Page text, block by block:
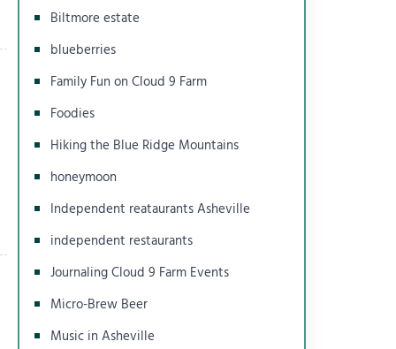
Biltmore estate
blueberries
Family Fun on Cloud 9 Farm
Foodies
Hiking the Blue Ridge Mountains
honeymoon
Independent reataurants Asheville
independent restaurants
Journaling Cloud 9 Farm Events
Micro-Brew Beer
Music in Asheville